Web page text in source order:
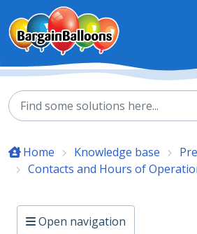
Skip to main content
Home Knowledge base
Contacts and Hours of
Open navigation